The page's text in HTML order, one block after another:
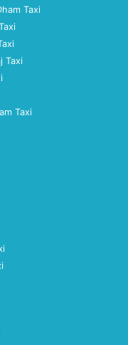
Taxi
Taxi
Taxi